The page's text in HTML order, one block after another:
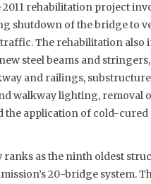
rehabilitation project
shutdown of the bridge to
The rehabilitation also
steel beams and
and railings,
walkway lighting, removal
the application of cold-cured
ranks as the ninth oldest
20-bridge system.